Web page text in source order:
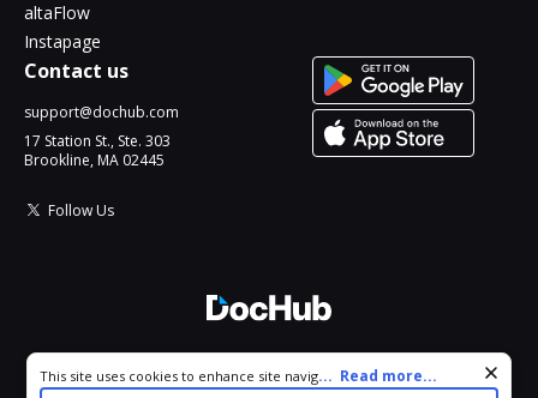
altaFlow
Instapage
Contact us
support@dochub.com
17 Station St., Ste. 303
Brookline, MA 02445
Follow Us
All Rights Reserved.
Cookie consent notice
This site uses cookies to enhance site navigation and personalize
... Read more...